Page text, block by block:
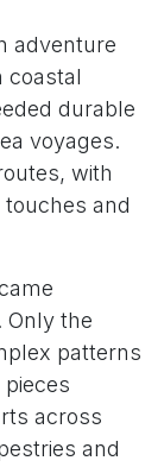
adventure
coastal
durable
voyages.
with
and
Only the
patterns
across
and